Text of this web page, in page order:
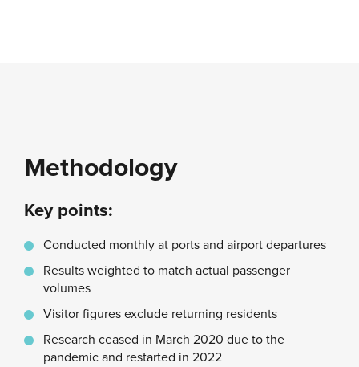
Methodology
Key points:
Conducted monthly at ports and airport departures
Results weighted to match actual passenger
volumes
Visitor figures exclude returning residents
Research ceased in March 2020 due to the
pandemic and restarted in 2022